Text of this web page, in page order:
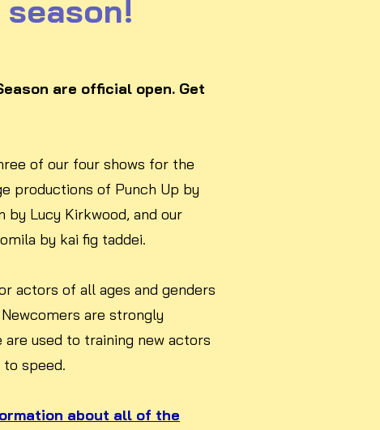
are official open. Get
of our four shows for the
productions of Punch Up by
by Lucy Kirkwood, and our
by kai fig taddei.
actors of all ages and genders
are strongly
are used to training new actors
speed.
about all of the